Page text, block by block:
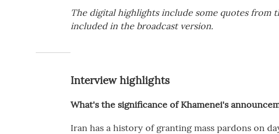
The digital highlights include some quotes from
included in the broadcast version.
Interview highlights
What's the significance of Khamenei's
Iran has a history of granting mass pardons on